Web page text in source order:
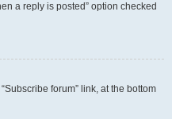
a reply is posted” option checked
forum” link, at the bottom